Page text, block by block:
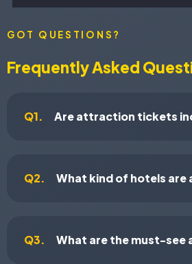
GOT QUESTIONS?
Frequently Asked
Q1. Are attraction tickets
Q2. What kind of hotels are
Q3. What are the must-